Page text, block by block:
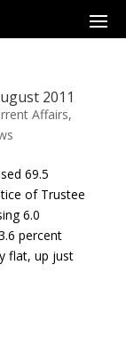
2011
Affairs,
69.5
of Trustee
6.0
percent
flat, up just